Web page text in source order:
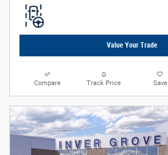
Value Your Trade
Compare Track Price Save